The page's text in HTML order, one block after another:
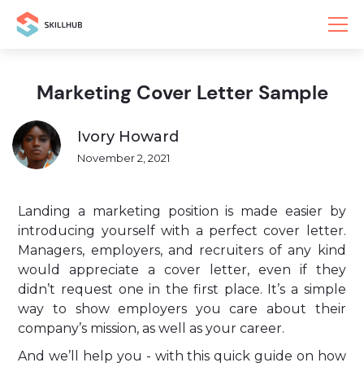
Marketing Cover Letter Sample
Ivory Howard
November 2, 2021
Landing a marketing position is made easier by
introducing yourself with a perfect cover letter.
Managers, employers, and recruiters of any kind
would appreciate a cover letter, even if they
didn’t request one in the first place. It’s a simple
way to show employers you care about their
company’s mission, as well as your career.
And we’ll help you - with this quick guide on how